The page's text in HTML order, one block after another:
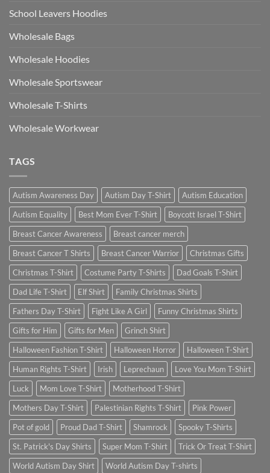
School Leavers Hoodies
Wholesale Bags
Wholesale Hoodies
Wholesale Sportswear
Wholesale T-Shirts
Wholesale Workwear
TAGS
Autism Awareness Day Autism Day T-Shirt
Autism Education
Autism Equality
Best Mom Ever T-Shirt
Boycott Israel T-Shirt
Breast Cancer Awareness
Breast cancer merch
Breast Cancer T Shirts
Breast Cancer Warrior
Christmas Gifts
Christmas T-Shirt
Costume Party T-Shirts
Dad Goals T-Shirt
Dad Life T-Shirt
Elf Shirt
Family Christmas Shirts
Fathers Day T-Shirt
Fight Like A Girl
Funny Christmas Shirts
Gifts for Him
Gifts for Men
Grinch Shirt
Halloween Fashion T-Shirt
Halloween Horror
Halloween T-Shirt
Human Rights T-Shirt
Irish Leprechaun
Love You Mom T-Shirt
Luck
Mom Love T-Shirt
Motherhood T-Shirt
Mothers Day T-Shirt
Palestinian Rights T-Shirt
Pink Power
Pot of gold
Proud Dad T-Shirt Shamrock
Spooky T-Shirts
St. Patrick's Day Shirts
Super Mom T-Shirt
Trick Or Treat T-Shirt
World Autism Day Shirt
World Autism Day T-shirts